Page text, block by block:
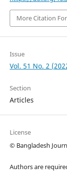
More Citation
Issue
Vol. 51 No. 2
Section
Articles
License
© Bangladesh
Authors are